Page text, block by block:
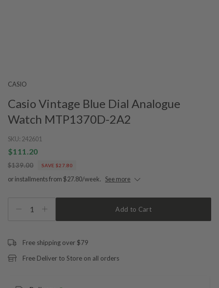
CASIO
Casio Vintage Blue Dial Analogue
Watch MTP1370D-2A2
SKU: 242601
$111.20
$139.00 SAVE $27.80
or installments from $27.80/week. See more
1 Add to Cart
Free shipping over $79
Free Deliver to Store on all orders